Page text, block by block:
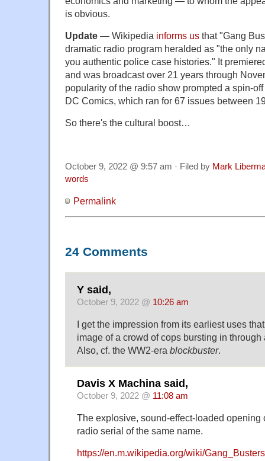
is obvious.
Update — Wikipedia informs us that "Gang
dramatic radio program heralded as "the only
you authentic police case histories." It
and was broadcast over 21 years through
popularity of the radio show prompted a spin-
DC Comics, which ran for 67 issues between
So there's the cultural boost…
October 9, 2022 @ 9:57 am · Filed by Mark
words
Permalink
24 Comments
Y said,
October 9, 2022 @ 10:26 am
I get the impression from its earliest uses
image of a crowd of cops bursting in through
Also, cf. the WW2-era blockbuster.
Davis X Machina said,
October 9, 2022 @ 11:08 am
The explosive, sound-effect-loaded opening
radio serial of the same name.
https://en.m.wikipedia.org/wiki/Gang_Busters